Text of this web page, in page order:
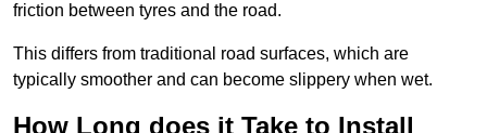
friction between tyres and the road.
This differs from traditional road surfaces, which are
typically smoother and can become slippery when wet.
How Long does it Take to Install